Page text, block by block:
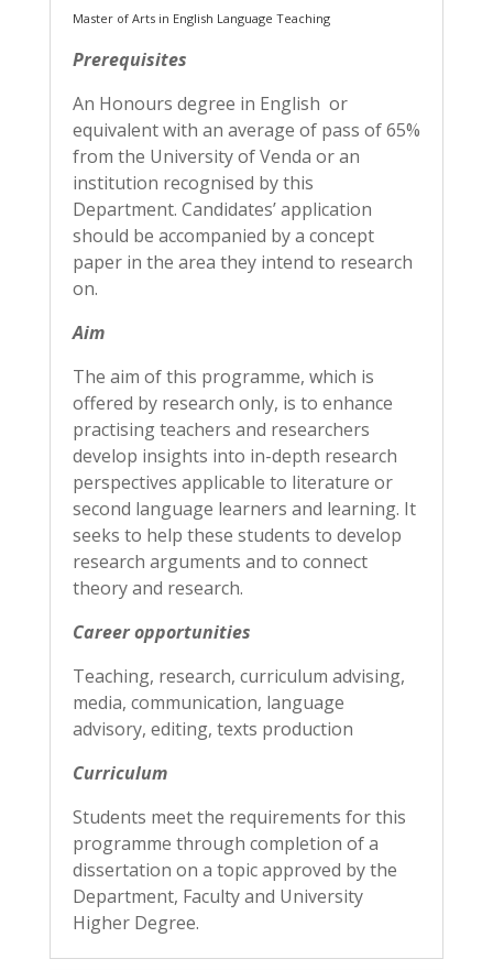
Master of Arts in English Language Teaching
Prerequisites
An Honours degree in English or
equivalent with an average of pass of 65%
from the University of Venda or an
institution recognised by this
Department. Candidates’ application
should be accompanied by a concept
paper in the area they intend to research
on.
Aim
The aim of this programme, which is
offered by research only, is to enhance
practising teachers and researchers
develop insights into in-depth research
perspectives applicable to literature or
second language learners and learning. It
seeks to help these students to develop
research arguments and to connect
theory and research.
Career opportunities
Teaching, research, curriculum advising,
media, communication, language
advisory, editing, texts production
Curriculum
Students meet the requirements for this
programme through completion of a
dissertation on a topic approved by the
Department, Faculty and University
Higher Degree.